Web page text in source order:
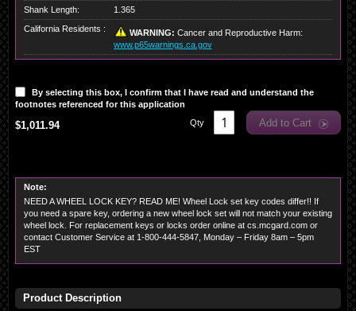
Shank Length:
1.365
California Residents :
WARNING: Cancer and Reproductive Harm:
www.p65warnings.ca.gov
By selecting this box, I confirm that I have read and understand the
footnotes referenced for this application
Qty
Add to Cart
$1,011.94
Note:
NEED A WHEEL LOCK KEY? READ ME! Wheel Lock set key codes differ!! If
you need a spare key, ordering a new wheel lock set will not match your existing
wheel lock. For replacement keys or locks order online at cs.mcgard.com or
contact Customer Service at 1-800-444-5847, Monday – Friday 8am – 5pm
EST
Product Description